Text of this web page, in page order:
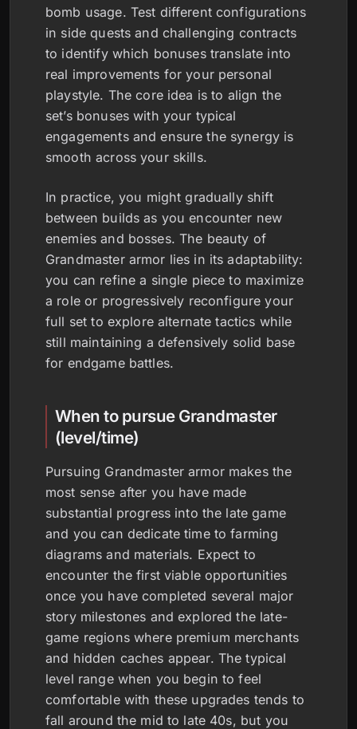
bomb usage. Test different configurations
in side quests and challenging contracts
to identify which bonuses translate into
real improvements for your personal
playstyle. The core idea is to align the
set’s bonuses with your typical
engagements and ensure the synergy is
smooth across your skills.
In practice, you might gradually shift
between builds as you encounter new
enemies and bosses. The beauty of
Grandmaster armor lies in its adaptability:
you can refine a single piece to maximize
a role or progressively reconfigure your
full set to explore alternate tactics while
still maintaining a defensively solid base
for endgame battles.
When to pursue Grandmaster
(level/time)
Pursuing Grandmaster armor makes the
most sense after you have made
substantial progress into the late game
and you can dedicate time to farming
diagrams and materials. Expect to
encounter the first viable opportunities
once you have completed several major
story milestones and explored the late-
game regions where premium merchants
and hidden caches appear. The typical
level range when you begin to feel
comfortable with these upgrades tends to
fall around the mid to late 40s, but you